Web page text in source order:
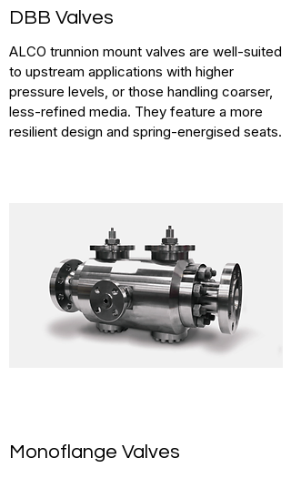
DBB Valves
ALCO trunnion mount valves are well-suited
to upstream applications with higher
pressure levels, or those handling coarser,
less-refined media. They feature a more
resilient design and spring-energised seats.
Monoflange Valves